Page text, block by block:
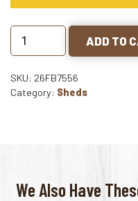
ADD TO
SKU: 26FB7556
Category: Sheds
We Also Have